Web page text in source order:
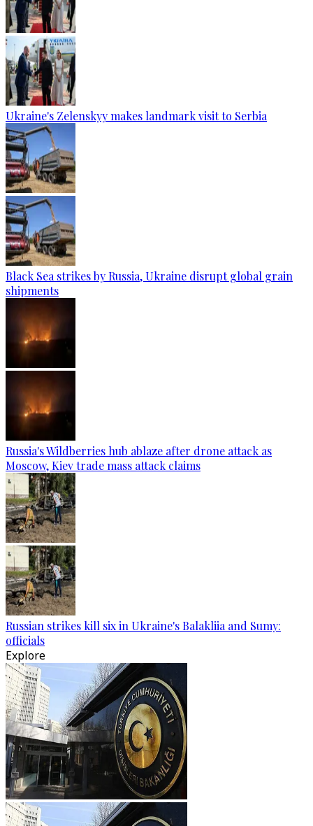
Ukraine's Zelenskyy makes landmark visit to Serbia
Black Sea strikes by Russia, Ukraine disrupt global grain
shipments
Russia's Wildberries hub ablaze after drone attack as
Moscow, Kiev trade mass attack claims
Russian strikes kill six in Ukraine's Balakliia and Sumy:
officials
Explore